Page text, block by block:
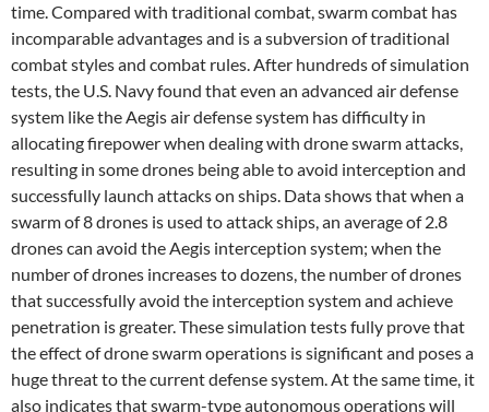
time. Compared with traditional combat, swarm combat has
incomparable advantages and is a subversion of traditional
combat styles and combat rules. After hundreds of simulation
tests, the U.S. Navy found that even an advanced air defense
system like the Aegis air defense system has difficulty in
allocating firepower when dealing with drone swarm attacks,
resulting in some drones being able to avoid interception and
successfully launch attacks on ships. Data shows that when a
swarm of 8 drones is used to attack ships, an average of 2.8
drones can avoid the Aegis interception system; when the
number of drones increases to dozens, the number of drones
that successfully avoid the interception system and achieve
penetration is greater. These simulation tests fully prove that
the effect of drone swarm operations is significant and poses a
huge threat to the current defense system. At the same time, it
also indicates that swarm-type autonomous operations will